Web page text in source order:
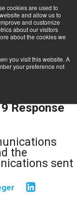
cookies are used to
and allow us to
and customize
about our visitors
about the cookies we
you visit this website. A
your preference not
Subscribe
the Next Crisis
EXPERIENCE
Response
the
sent